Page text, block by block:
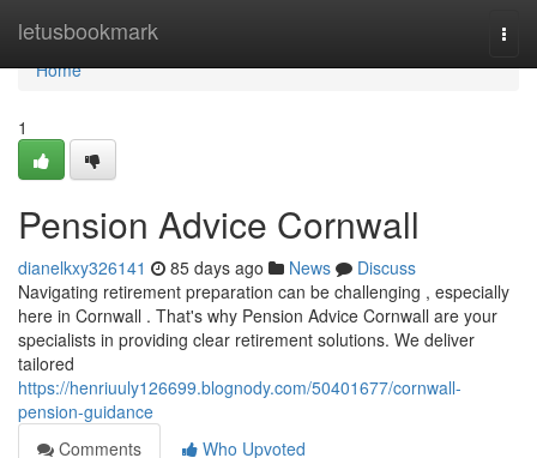
letusbookmark
Home
Home
1
Pension Advice Cornwall
dianelkxy326141 85 days ago News
Discuss
Navigating retirement preparation can be challenging , especially
here in Cornwall . That's why Pension Advice Cornwall are your
specialists in providing clear retirement solutions. We deliver
tailored
https://henriuuly126699.blognody.com/50401677/cornwall-
pension-guidance
Comments
Who Upvoted